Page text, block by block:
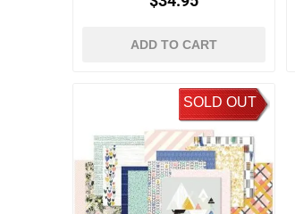
ADD TO CART
SOLD OUT